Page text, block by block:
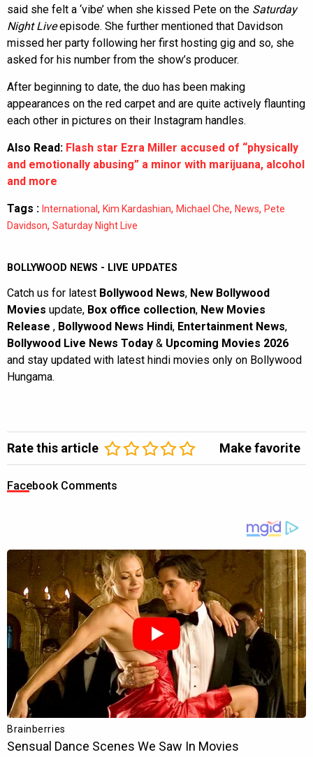
said she felt a ‘vibe’ when she kissed Pete on the Saturday
Night Liveepisode. She further mentioned that Davidson
missed her party following her first hosting gig and so, she
asked for his number from the show’s producer.
After beginning to date, the duo has been making
appearances on the red carpet and are quite actively flaunting
each other in pictures on their Instagram handles.
Also Read: Flash star Ezra Miller accused of “physically
and emotionally abusing” a minor with marijuana, alcohol
and more
Tags : International , Kim Kardashian, Michael Che, News, Pete
Davidson, Saturday Night Live
BOLLYWOOD NEWS - LIVE UPDATES
Catch us for latest Bollywood News, New Bollywood
Movies update, Box office collection, New Movies
Release , Bollywood News Hindi, Entertainment News,
Bollywood Live News Today & Upcoming Movies 2026
and stay updated with latest hindi movies only on Bollywood
Hungama.
Rate this article Make favorite
Facebook Comments